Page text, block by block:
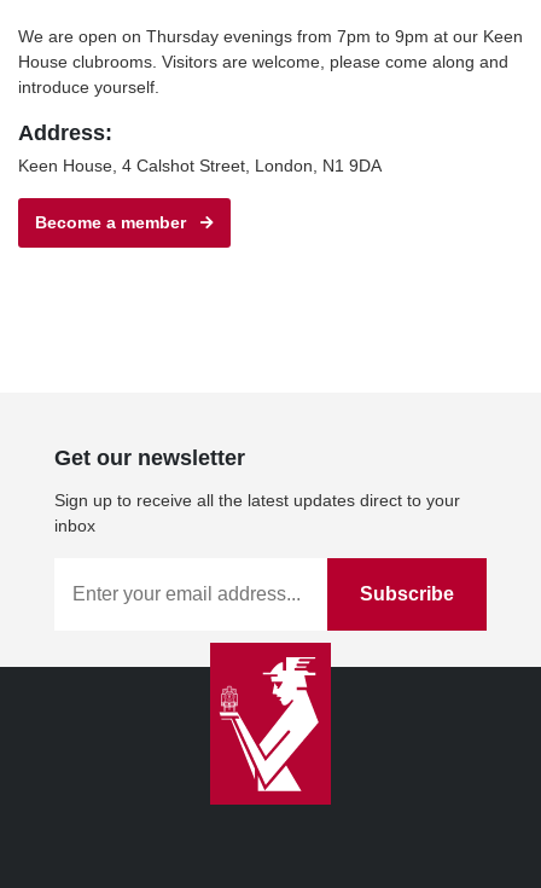
We are open on Thursday evenings from 7pm to 9pm at our Keen
House clubrooms. Visitors are welcome, please come along and
introduce yourself.
Address:
Keen House, 4 Calshot Street, London, N1 9DA
Become a member
Get our newsletter
Sign up to receive all the latest updates direct to your
inbox